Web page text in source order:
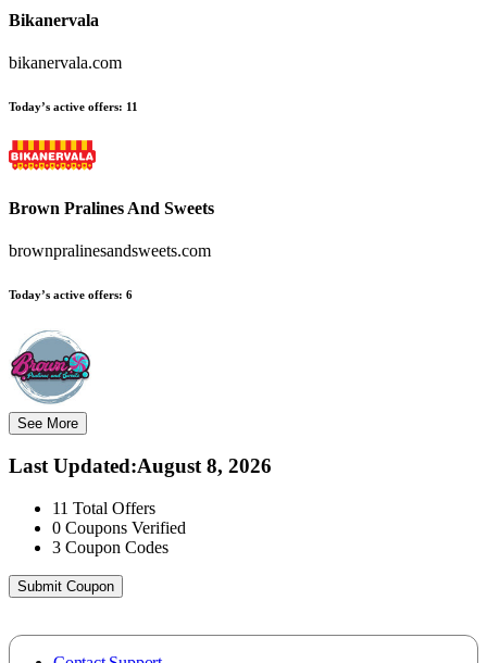
Bikanervala
bikanervala.com
Today’s active offers: 11
Brown Pralines And Sweets
brownpralinesandsweets.com
Today’s active offers: 6
See More
Last Updated:August 8, 2026
11 Total Offers
0 Coupons Verified
3 Coupon Codes
Submit Coupon